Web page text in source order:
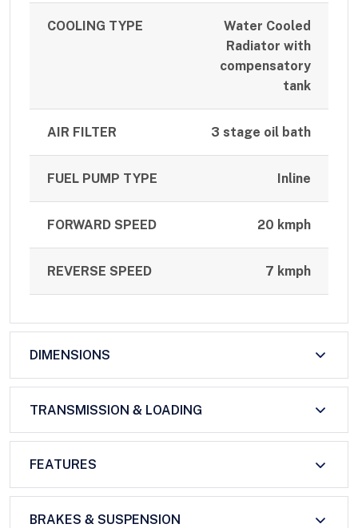
COOLING TYPE
Water Cooled
Radiator with
compensatory
tank
AIR FILTER 3 stage oil bath
FUEL PUMP TYPE Inline
FORWARD SPEED 20 kmph
REVERSE SPEED 7 kmph
DIMENSIONS
TRANSMISSION & LOADING
FEATURES
BRAKES & SUSPENSION